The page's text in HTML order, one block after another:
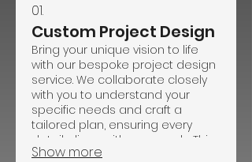
01.
Custom Project Design
Bring your unique vision to life
with our bespoke project design
service. We collaborate closely
with you to understand your
specific needs and craft a
tailored plan, ensuring every
detail aligns with your goals. This
service is ideal for one-of-a-kind
Show more